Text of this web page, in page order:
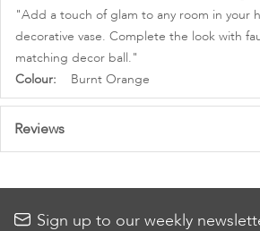
"Add a touch of glam to any room in your
decorative vase. Complete the look with
matching decor ball."
More
Information
Burnt Orange
Reviews
Sign up to our weekly